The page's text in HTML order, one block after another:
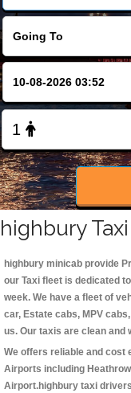
highbury
highbury minicab provide
our Taxi fleet is dedicated
week. We have a fleet of
car, Estate cabs, MPV
us. Our taxis are clean and
We offers reliable and cost
Airports including
Airport.highbury taxi